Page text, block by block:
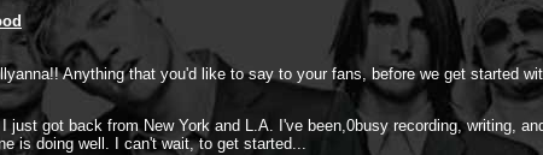
Anything that you'd like to say to your fans, before we get started
just got back from New York and L.A. I've been,0busy recording, writing,
is doing well. I can't wait, to get started...